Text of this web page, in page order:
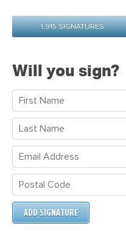
1,915 SIGNATURES
Will you sign?